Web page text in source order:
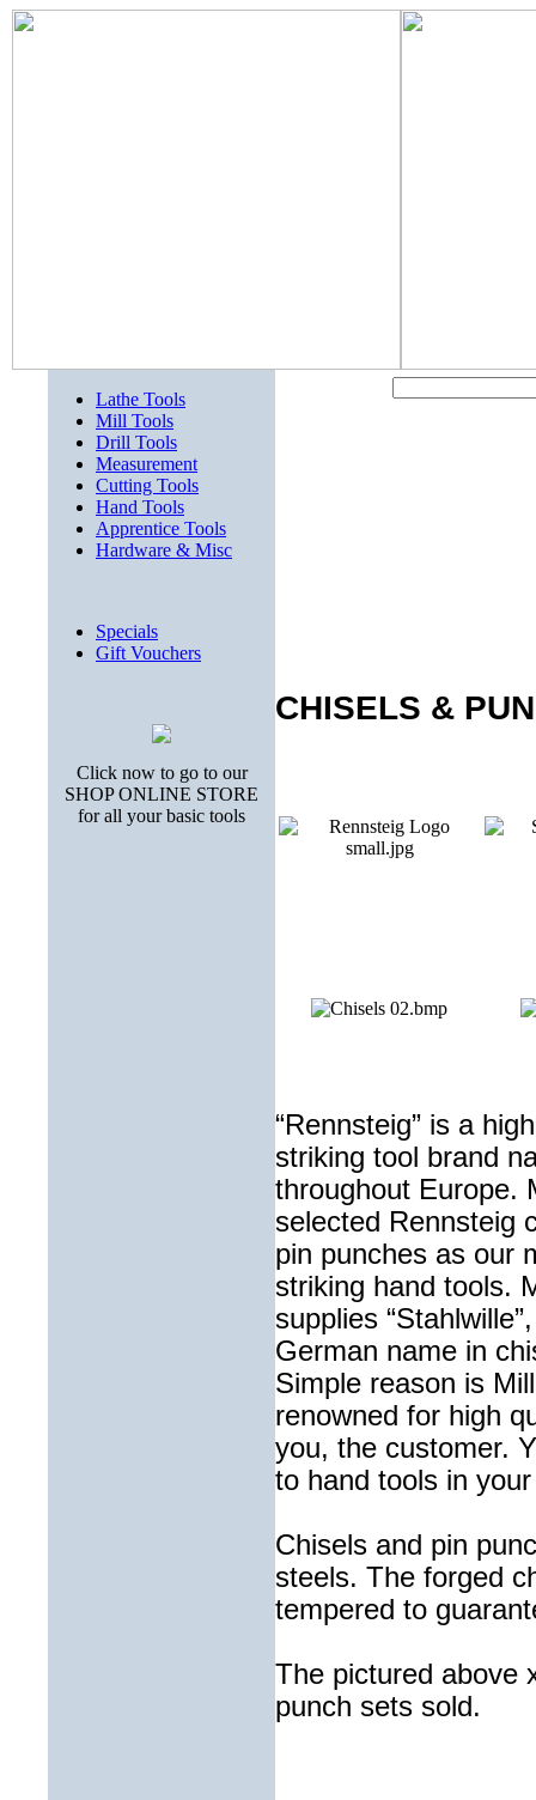
Lathe Tools
Mill Tools
Drill Tools
Measurement
Cutting Tools
Hand Tools
Apprentice Tools
Hardware & Misc
Specials
Gift Vouchers
Click now to go to our
SHOP ONLINE STORE
for all your basic tools
CHISELS &
“Rennsteig” is a
striking tool brand
throughout Europe.
selected Rennsteig
pin punches as our
striking hand tools.
supplies
German name in
Simple reason is
renowned for high
you, the customer.
to hand tools in
Chisels and pin
steels. The forged
tempered to
The pictured above
punch sets sold.